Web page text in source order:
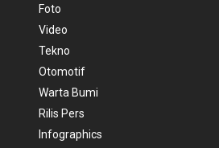
Foto
Video
Tekno
Otomotif
Warta Bumi
Rilis Pers
Infographics